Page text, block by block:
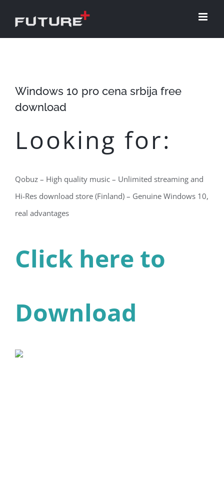
Windows 10 pro cena srbija free
download
Looking for:
Qobuz – High quality music – Unlimited streaming and
Hi-Res download store (Finland) – Genuine Windows 10,
real advantages
Click here to
Download